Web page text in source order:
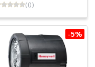
(0)
-5%